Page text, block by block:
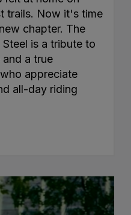
trails. Now it's time
chapter. The
is a tribute to
a true
appreciate
all-day riding